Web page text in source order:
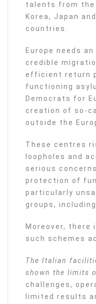
talents from the
Korea, Japan
countries.
Europe needs
credible
efficient return
functioning
Democrats for
creation of so-
outside the
These centres
loopholes and
serious
protection of
particularly
groups,
Moreover,
such schemes
The Italian
shown the limits
challenges,
limited results